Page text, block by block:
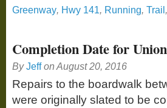
Greenway, Hwy 141, Running, Trail,
Completion Date for
By Jeff on August 20, 2016
Repairs to the boardwalk
were originally slated to be